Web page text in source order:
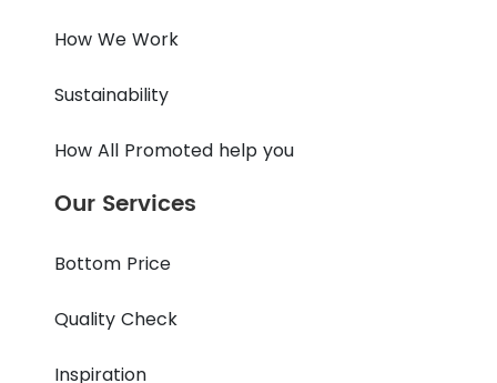
How We Work
Sustainability
How All Promoted help you
Our Services
Bottom Price
Quality Check
Inspiration